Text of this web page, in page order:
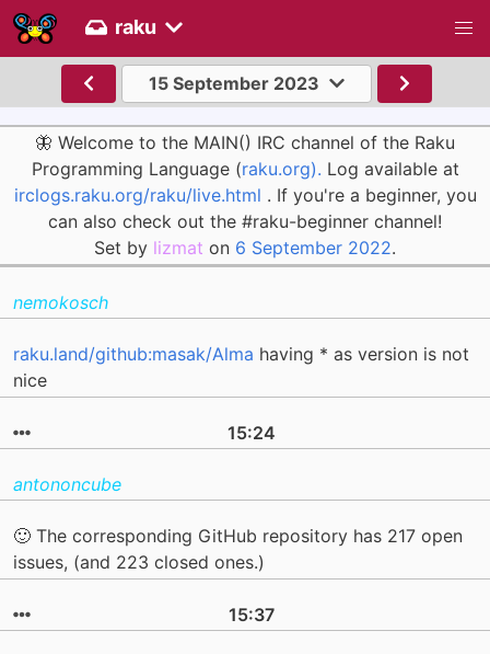
raku
15 September 2023
🦋 Welcome to the MAIN() IRC channel of the Raku
Programming Language (raku.org). Log available at
irclogs.raku.org/raku/live.html . If you're a beginner, you
can also check out the #raku-beginner channel!
Set by lizmat on 6 September 2022.
nemokosch
raku.land/github:masak/Alma having * as version is not
nice
15:24
antononcube
🙂 The corresponding GitHub repository has 217 open
issues, (and 223 closed ones.)
15:37